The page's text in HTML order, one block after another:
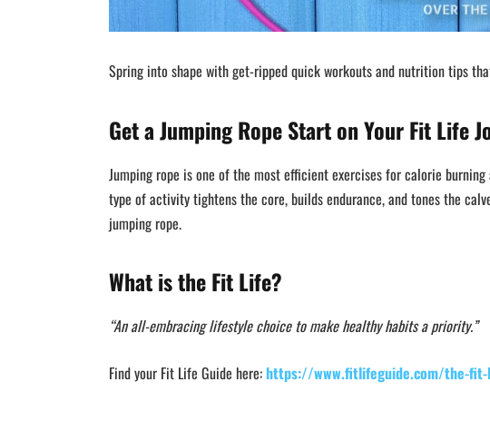
Spring into shape with get-ripped quick workouts and nutrition tips
Get a Jumping Rope Start on Your Fit Life
Jumping rope is one of the most efficient exercises for calorie
type of activity tightens the core, builds endurance, and tones the
jumping rope.
What is the Fit Life?
“An all-embracing lifestyle choice to make healthy habits a priority.”
Find your Fit Life Guide here:https://www.fitlifeguide.com/the-